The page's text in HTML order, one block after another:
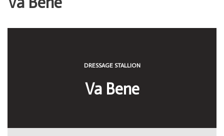
DRESSAGE STALLION
Va Bene